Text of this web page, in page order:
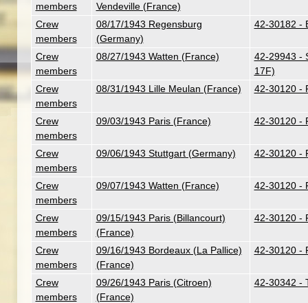
members
Vendeville (France)
Crew
members
08/17/1943 Regensburg
(Germany)
42-30182 -
Crew
members
08/27/1943 Watten (France)
42-29943 -
17F)
Crew
members
08/31/1943 Lille Meulan (France) 42-30120 -
Crew
members
09/03/1943 Paris (France) 42-30120 -
Crew
members
09/06/1943 Stuttgart (Germany) 42-30120 -
Crew
members
09/07/1943 Watten (France) 42-30120 -
Crew
members
09/15/1943 Paris (Billancourt)
(France)
42-30120 -
Crew
members
09/16/1943 Bordeaux (La Pallice)
(France)
42-30120 -
Crew
members
09/26/1943 Paris (Citroen)
(France)
42-30342 -